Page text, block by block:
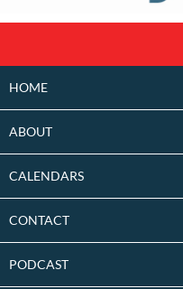
CONTENT
HOME
ABOUT
CALENDARS
CONTACT
PODCAST